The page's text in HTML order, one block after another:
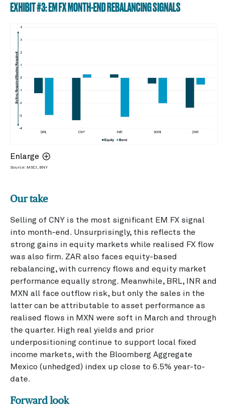
EXHIBIT #3: EM FX MONTH-END REBALANCING SIGNALS
Enlarge
Source: MSCI, BNY
Our take
Selling of CNY is the most significant EM FX signal
into month-end. Unsurprisingly, this reflects the
strong gains in equity markets while realised FX flow
was also firm. ZAR also faces equity-based
rebalancing, with currency flows and equity market
performance equally strong. Meanwhile, BRL, INR and
MXN all face outflow risk, but only the sales in the
latter can be attributable to asset performance as
realised flows in MXN were soft in March and through
the quarter. High real yields and prior
underpositioning continue to support local fixed
income markets, with the Bloomberg Aggregate
Mexico (unhedged) index up close to 6.5% year-to-
date.
Forward look